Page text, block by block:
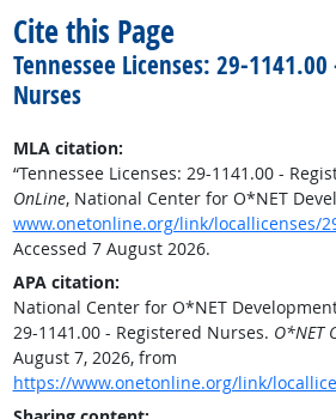
Cite this Page
Tennessee Licenses: 29-
Nurses
MLA citation:
“Tennessee Licenses: 29-1141.00 -
OnLine, National Center for O*NET
www.onetonline.org/link/locallicenses/
Accessed 7 August 2026.
APA citation:
National Center for O*NET
29-1141.00 - Registered Nurses. O*NET
August 7, 2026, from
https://www.onetonline.org/link/